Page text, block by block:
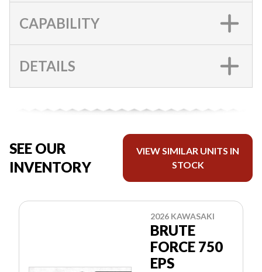
CAPABILITY
DETAILS
SEE OUR
INVENTORY
VIEW SIMILAR UNITS IN
STOCK
2026 KAWASAKI
BRUTE
FORCE 750
EPS